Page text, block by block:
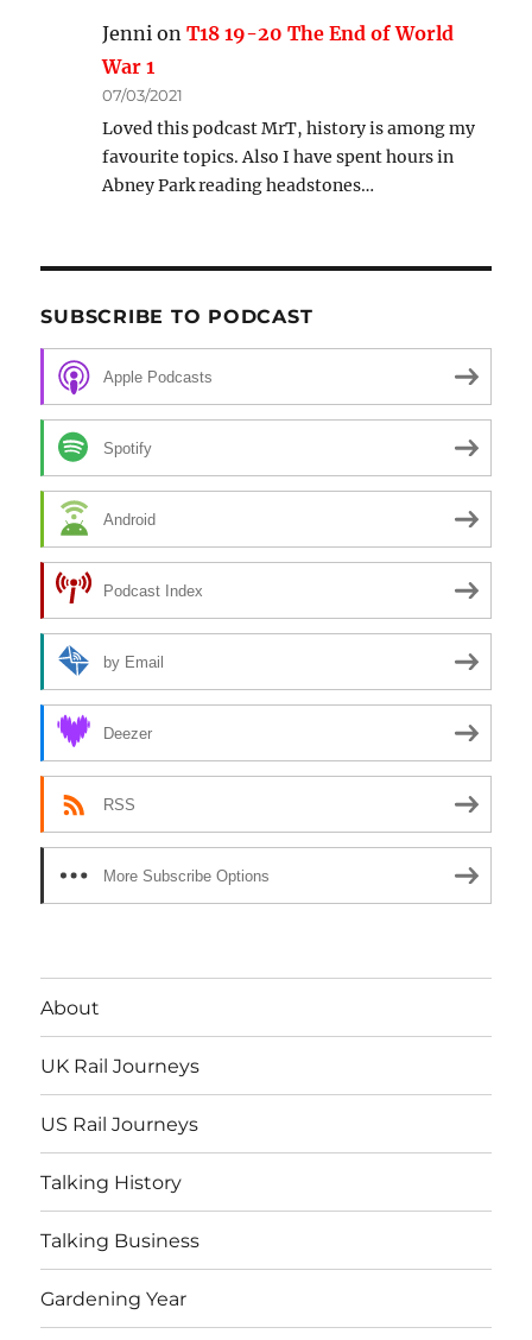
Jenni onT18 19-20 The End of World
War 1
07/03/2021
Loved this podcast MrT, history is among my
favourite topics. Also I have spent hours in
Abney Park reading headstones…
SUBSCRIBE TO PODCAST
Apple Podcasts
Spotify
Android
Podcast Index
by Email
Deezer
RSS
More Subscribe Options
About
UK Rail Journeys
US Rail Journeys
Talking History
Talking Business
Gardening Year